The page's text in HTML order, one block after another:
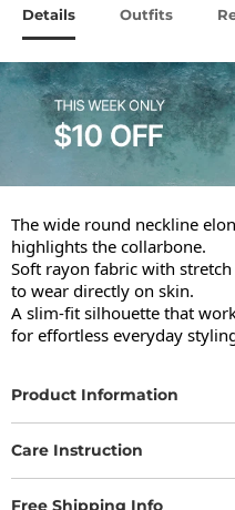
Details Outfits
The wide round neckline
highlights the collarbone.
Soft rayon fabric with
to wear directly on skin.
A slim-fit silhouette that
for effortless everyday
Product Information
Care Instruction
Free Shipping Info